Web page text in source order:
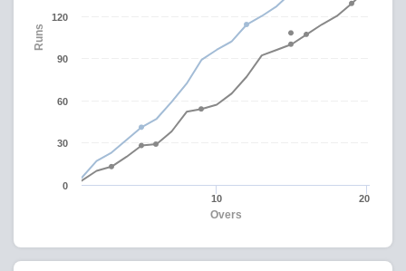
Overs
Runs
10 20
0
30
60
90
120